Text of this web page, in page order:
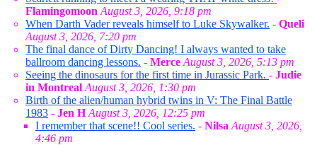
Flamingomoon August 3, 2026, 9:18 pm
When Darth Vader reveals himself to Luke Skywalker. - Queli
August 3, 2026, 7:20 pm
The final dance of Dirty Dancing! I always wanted to take
ballroom dancing lessons. - Merce August 3, 2026, 5:13 pm
Seeing the dinosaurs for the first time in Jurassic Park. - Judie
in Montreal August 3, 2026, 1:30 pm
Birth of the alien/human hybrid twins in V: The Final Battle
1983 - Jen H August 3, 2026, 12:25 pm
I remember that scene!! Cool series. - Nilsa August 3, 2026,
4:46 pm